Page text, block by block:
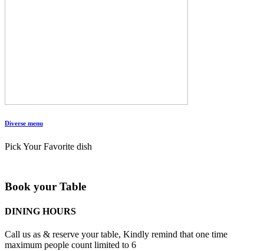
Diverse menu
Pick Your Favorite dish
Book your Table
DINING HOURS
Call us as & reserve your table, Kindly remind that one time
maximum people count limited to 6